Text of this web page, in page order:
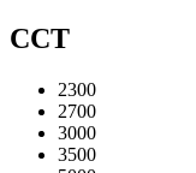
CCT
2300
2700
3000
3500